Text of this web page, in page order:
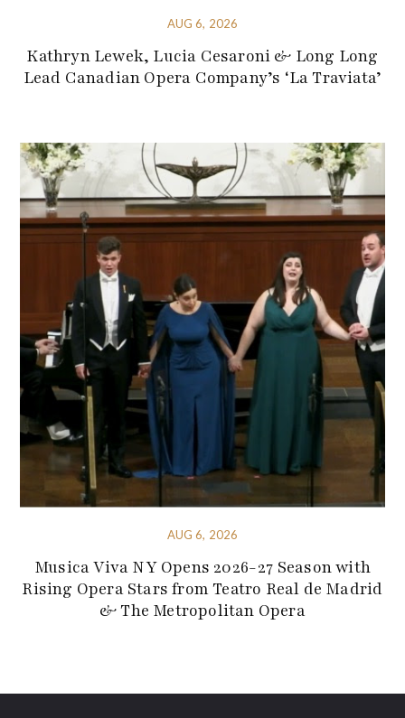
AUG 6, 2026
Kathryn Lewek, Lucia Cesaroni & Long Long
Lead Canadian Opera Company’s ‘La Traviata’
AUG 6, 2026
Musica Viva NY Opens 2026-27 Season with
Rising Opera Stars from Teatro Real de Madrid
& The Metropolitan Opera